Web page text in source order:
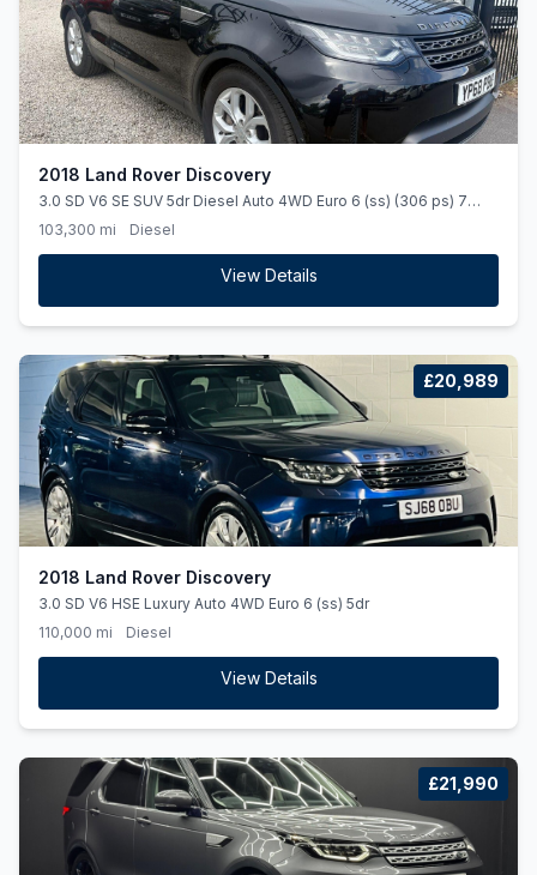
2018 Land Rover Discovery
3.0 SD V6 SE SUV 5dr Diesel Auto 4WD Euro 6 (ss) (306 ps) 7
SEATER. AUTOMATIC. STUNNING.
103,300 mi Diesel
View Details
£20,989
2018 Land Rover Discovery
3.0 SD V6 HSE Luxury Auto 4WD Euro 6 (ss) 5dr
110,000 mi
Diesel
View Details
£21,990